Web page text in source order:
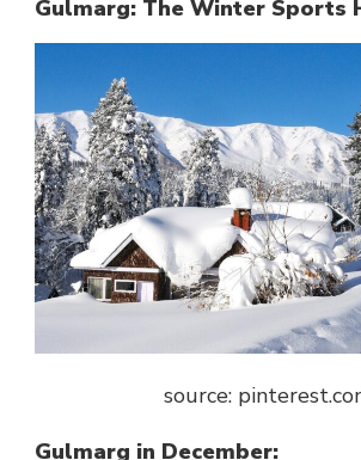
Gulmarg: The Winter Sports
source:
Gulmarg in December: